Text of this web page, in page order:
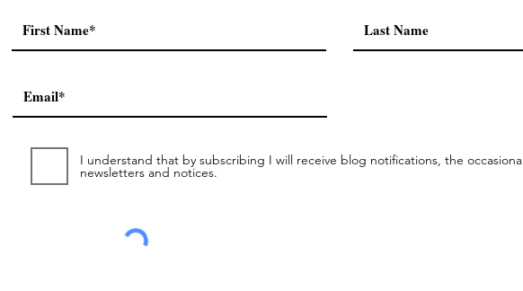
I understand that by subscribing I will receive blog notifications, the occasional
newsletters and notices.